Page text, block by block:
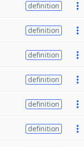
definition
definition
definition
definition
definition
definition